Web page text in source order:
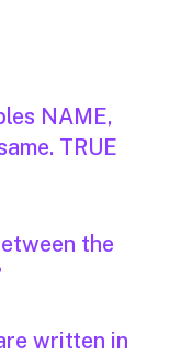
NAME,
TRUE
the
written in